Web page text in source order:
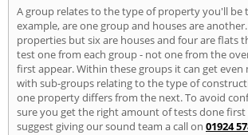
A group relates to the type of property you'll be
example, are one group and houses are
properties but six are houses and four are flats
test one from each group - not one from the
first appear. Within these groups it can get even
with sub-groups relating to the type of
one property differs from the next. To avoid
sure you get the right amount of tests done
suggest giving our sound team a call on 01924